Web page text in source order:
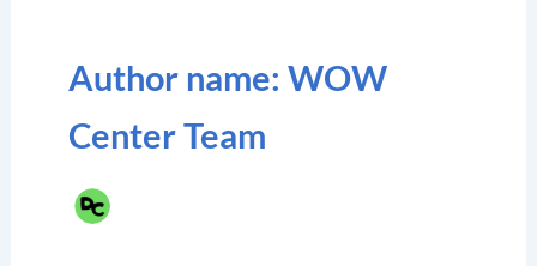
Author name: WOW
Center Team